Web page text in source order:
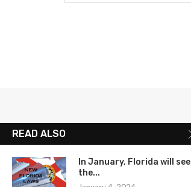
READ ALSO
In January, Florida will see
the...